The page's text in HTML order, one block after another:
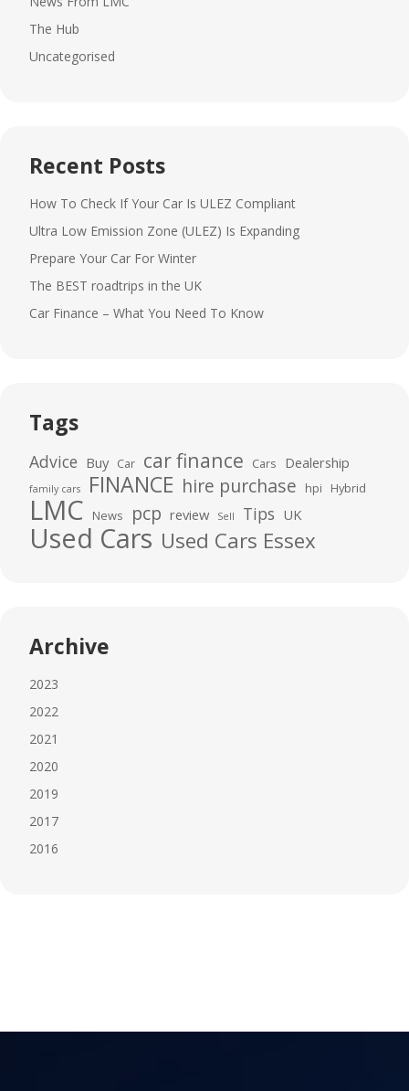
The Hub
Uncategorised
Recent Posts
How To Check If Your Car Is ULEZ Compliant
Ultra Low Emission Zone (ULEZ) Is Expanding
Prepare Your Car For Winter
The BEST roadtrips in the UK
Car Finance – What You Need To Know
Tags
Advice Buy Car car finance Cars Dealership
family cars FINANCE hire purchase hpi Hybrid
LMC News pcp review Sell Tips UK
Used Cars Used Cars Essex
Archive
2023
2022
2021
2020
2019
2017
2016